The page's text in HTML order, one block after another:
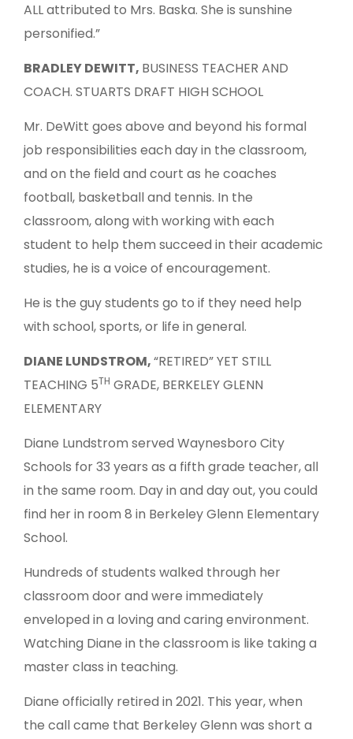
ALL attributed to Mrs. Baska. She is sunshine
personified.”
BRADLEY DEWITT, BUSINESS TEACHER AND
COACH. STUARTS DRAFT HIGH SCHOOL
Mr. DeWitt goes above and beyond his formal
job responsibilities each day in the classroom,
and on the field and court as he coaches
football, basketball and tennis. In the
classroom, along with working with each
student to help them succeed in their academic
studies, he is a voice of encouragement.
He is the guy students go to if they need help
with school, sports, or life in general.
DIANE LUNDSTROM,“RETIRED” YET STILL
TEACHING 5TH GRADE, BERKELEY GLENN
ELEMENTARY
Diane Lundstrom served Waynesboro City
Schools for 33 years as a fifth grade teacher, all
in the same room. Day in and day out, you could
find her in room 8 in Berkeley Glenn Elementary
School.
Hundreds of students walked through her
classroom door and were immediately
enveloped in a loving and caring environment.
Watching Diane in the classroom is like taking a
master class in teaching.
Diane officially retired in 2021. This year, when
the call came that Berkeley Glenn was short a